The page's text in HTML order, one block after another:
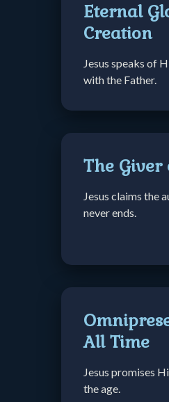
Eternal
Creation
Jesus speaks of
with the Father.
The
Jesus claims the
never ends.
All Time
Jesus promises
the age.